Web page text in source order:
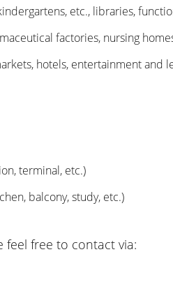
etc., libraries,
factories, nursing
hotels, entertainment and
terminal, etc.)
balcony, study, etc.)
free to contact via: